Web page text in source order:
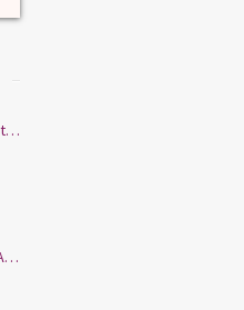
7 Tips to Sleep Better Without Medication
Insomnia: Is Menopause Keeping You Awake?